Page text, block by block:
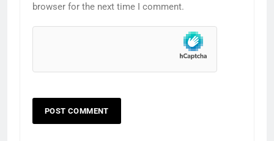
browser for the next time I comment.